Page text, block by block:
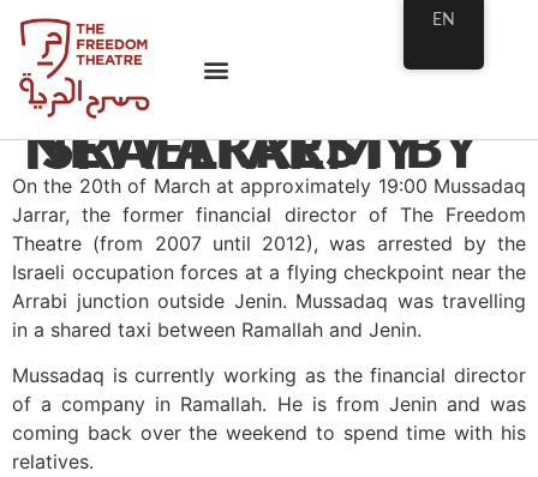
NEW ARREST BY ISRAELI ARMY
On the 20th of March at approximately 19:00 Mussadaq
Jarrar, the former financial director of The Freedom
Theatre (from 2007 until 2012), was arrested by the
Israeli occupation forces at a flying checkpoint near the
Arrabi junction outside Jenin. Mussadaq was travelling
in a shared taxi between Ramallah and Jenin.
Mussadaq is currently working as the financial director
of a company in Ramallah. He is from Jenin and was
coming back over the weekend to spend time with his
relatives.
EN